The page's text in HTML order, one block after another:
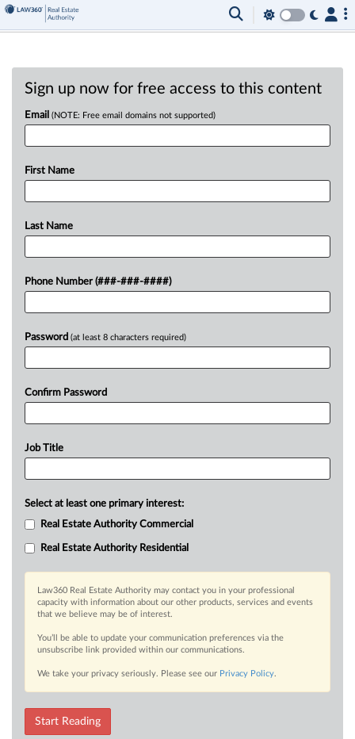
Sign up now for free access to this content
Email (NOTE: Free email domains not supported)
First Name
Last Name
Phone Number (###-###-####)
Password (at least 8 characters required)
Confirm Password
Job Title
Select at least one primary interest:
Real Estate Authority Commercial
Real Estate Authority Residential
Law360 Real Estate Authority may contact you in your professional
capacity with information about our other products, services and events
that we believe may be of interest.
You’ll be able to update your communication preferences via the
unsubscribe link provided within our communications.
We take your privacy seriously. Please see our Privacy Policy.
Start Reading